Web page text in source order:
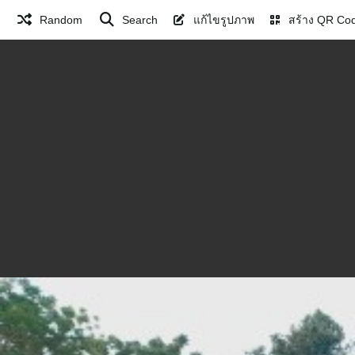
Random Search แก้ไขรูปภาพ สร้าง QR